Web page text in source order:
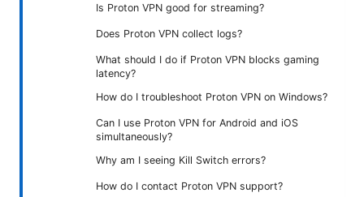
Is Proton VPN good for streaming?
Does Proton VPN collect logs?
What should I do if Proton VPN blocks gaming
latency?
How do I troubleshoot Proton VPN on Windows?
Can I use Proton VPN for Android and iOS
simultaneously?
Why am I seeing Kill Switch errors?
How do I contact Proton VPN support?